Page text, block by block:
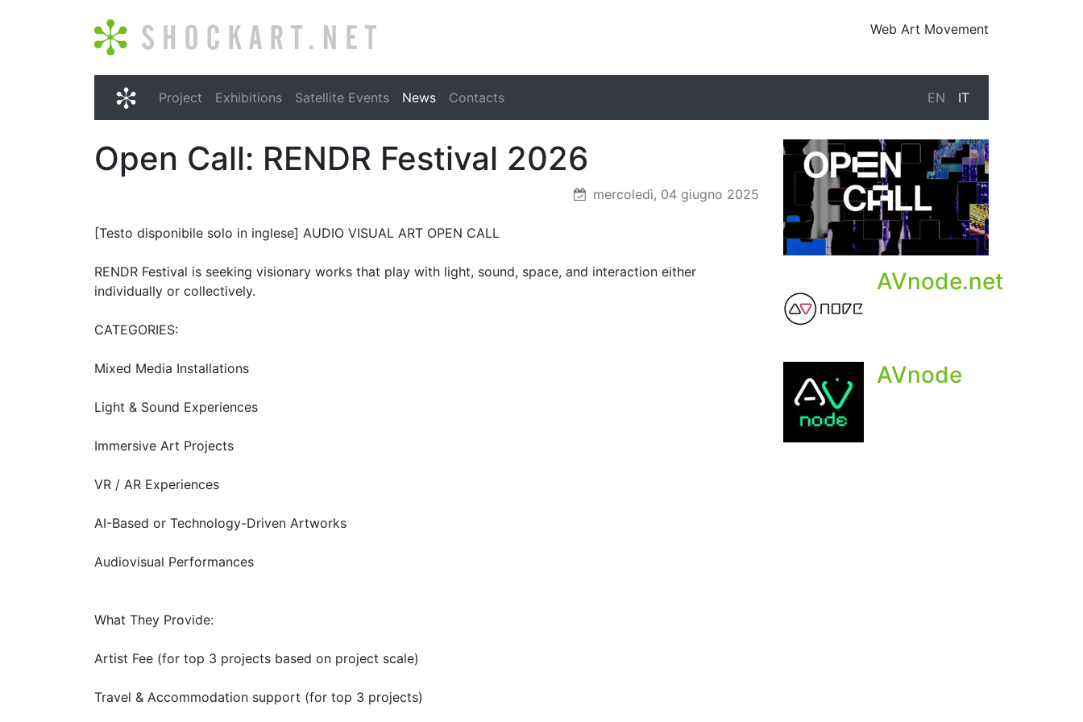
Web Art Movement
Project Exhibitions Satellite Events News Contacts EN IT
Open Call: RENDR Festival 2026
mercoledì, 04 giugno 2025
[Testo disponibile solo in inglese] AUDIO VISUAL ART OPEN CALL
RENDR Festival is seeking visionary works that play with light, sound, space, and interaction either
individually or collectively.
CATEGORIES:
Mixed Media Installations
Light & Sound Experiences
Immersive Art Projects
VR / AR Experiences
AI-Based or Technology-Driven Artworks
Audiovisual Performances
What They Provide:
Artist Fee (for top 3 projects based on project scale)
Travel & Accommodation support (for top 3 projects)
AVnode.net
AVnode